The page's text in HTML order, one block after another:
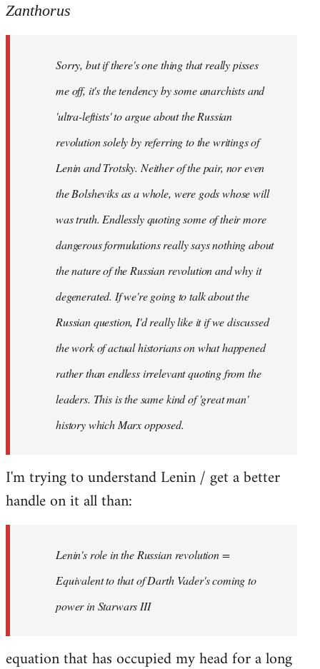
Zanthorus
Sorry, but if there's one thing that really pisses
me off, it's the tendency by some anarchists and
'ultra-leftists' to argue about the Russian
revolution solely by referring to the writings of
Lenin and Trotsky. Neither of the pair, nor even
the Bolsheviks as a whole, were gods whose will
was truth. Endlessly quoting some of their more
dangerous formulations really says nothing about
the nature of the Russian revolution and why it
degenerated. If we're going to talk about the
Russian question, I'd really like it if we discussed
the work of actual historians on what happened
rather than endless irrelevant quoting from the
leaders. This is the same kind of 'great man'
history which Marx opposed.
I'm trying to understand Lenin / get a better
handle on it all than:
Lenin's role in the Russian revolution =
Equivalent to that of Darth Vader's coming to
power in Starwars III
equation that has occupied my head for a long